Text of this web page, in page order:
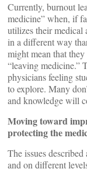
Currently, burnout
medicine” when, if
utilizes their medical
in a different way
might mean that
“leaving medicine.”
physicians feeling
to explore. Many
and knowledge will
Moving toward
protecting the
The issues
and on different